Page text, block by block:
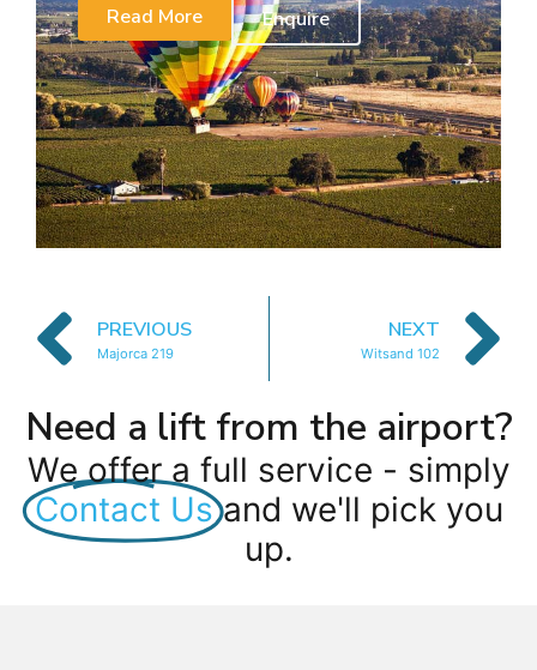
Read More
Enquire
PREVIOUS
Majorca 219
NEXT
Witsand 102
Need a lift from the airport?
We offer a full service - simply
Contact Us and we'll pick you
up.